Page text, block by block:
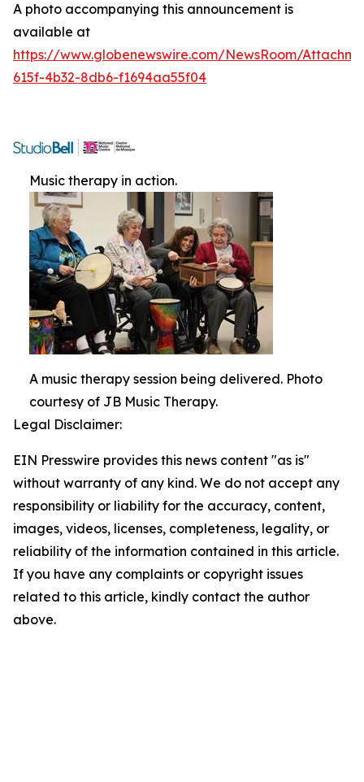
A photo accompanying this announcement is
available at
https://www.globenewswire.com/NewsRoom/
615f-4b32-8db6-f1694aa55f04
Music therapy in action.
A music therapy session being delivered. Photo
courtesy of JB Music Therapy.
Legal Disclaimer:
EIN Presswire provides this news content "as is"
without warranty of any kind. We do not accept any
responsibility or liability for the accuracy, content,
images, videos, licenses, completeness, legality, or
reliability of the information contained in this article.
If you have any complaints or copyright issues
related to this article, kindly contact the author
above.